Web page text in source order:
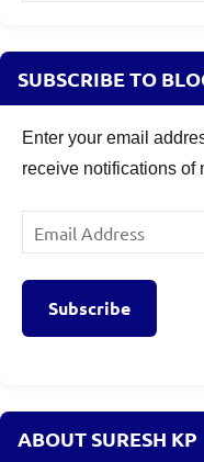
SUBSCRIBE TO
Enter your email
receive notifications of
Email
Address
Subscribe
ABOUT SURESH KP